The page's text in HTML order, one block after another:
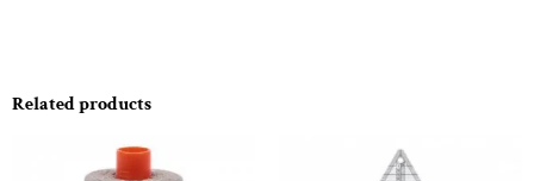
Related products